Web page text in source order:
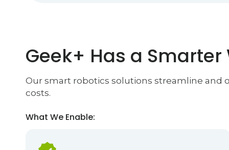
Geek+ Has a Smarter
Our smart robotics solutions streamline and
costs.
What We Enable: